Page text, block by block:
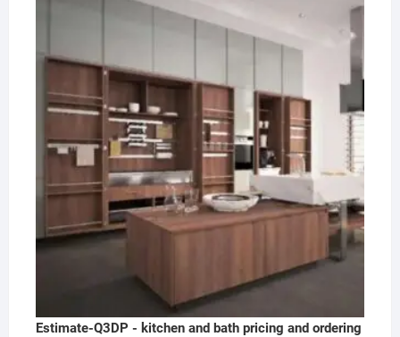
Estimate-Q3DP - kitchen and bath pricing and ordering